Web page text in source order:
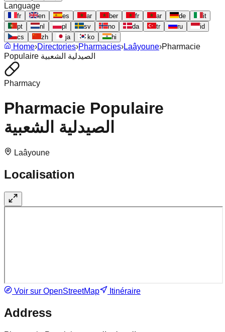
Language
fr en es ar ber fr ar de
it
pt
nl pl sv no da tr ru
id
cs
zh ja ko hi
Home›Directories›Pharmacies›Laâyoune›Pharmacie
Populaire الصيدلية الشعبية
Pharmacy
Pharmacie Populaire
الصيدلية الشعبية
Laâyoune
Localisation
Voir sur OpenStreetMap Itinéraire
Address